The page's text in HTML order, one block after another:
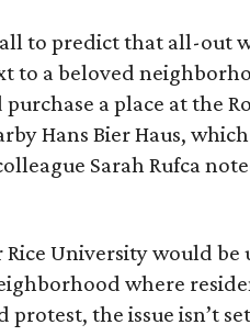
to predict that all-out
to a beloved
a place at the
Hans Bier Haus,
Sarah Rufca
Rice University would
where
the issue isn’t